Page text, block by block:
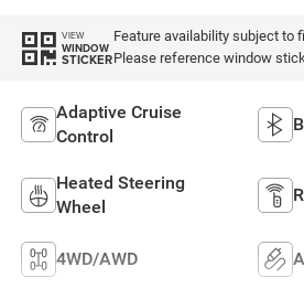
VIEW
WINDOW
STICKER
Feature availability subject to
Please reference window
Adaptive Cruise
Control
Heated Steering
Wheel
4WD/AWD